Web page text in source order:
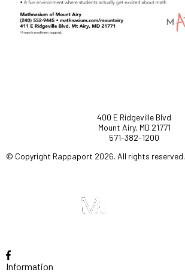
400 E Ridgeville Blvd
Mount Airy, MD 21771
571-382-1200
© Copyright Rappaport 2026. All rights reserved.
Information